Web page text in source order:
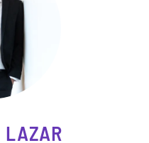
LAZAR